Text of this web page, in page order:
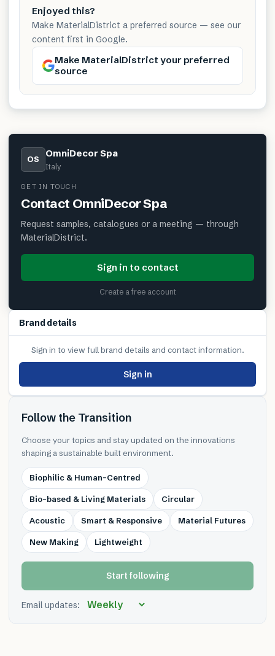
Enjoyed this?
Make MaterialDistrict a preferred source — see our
content first in Google.
Make MaterialDistrict your preferred
source
OS OmniDecor Spa
Italy
GET IN TOUCH
Contact OmniDecor Spa
Request samples, catalogues or a meeting — through
MaterialDistrict.
Sign in to contact
Create a free account
Brand details
Sign in to view full brand details and contact information.
Sign in
Follow the Transition
Choose your topics and stay updated on the innovations
shaping a sustainable built environment.
Biophilic & Human-Centred
Bio-based & Living Materials Circular
Acoustic Smart & Responsive Material Futures
New Making Lightweight
Start following
Email updates: